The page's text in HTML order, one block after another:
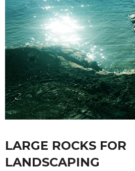
LARGE ROCKS FOR
LANDSCAPING